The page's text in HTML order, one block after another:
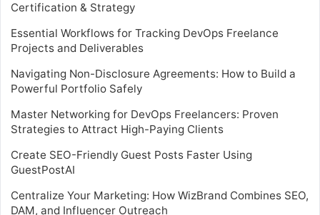
Certification & Strategy
Essential Workflows for Tracking DevOps Freelance
Projects and Deliverables
Navigating Non-Disclosure Agreements: How to Build a
Powerful Portfolio Safely
Master Networking for DevOps Freelancers: Proven
Strategies to Attract High-Paying Clients
Create SEO-Friendly Guest Posts Faster Using
GuestPostAI
Centralize Your Marketing: How WizBrand Combines SEO,
DAM, and Influencer Outreach